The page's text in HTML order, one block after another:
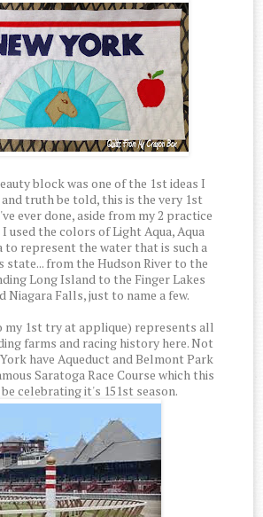
block was one of the 1st ideas I
truth be told, this is the very 1st
ever done, aside from my 2 practice
used the colors of Light Aqua, Aqua
to represent the water that is such a
state... from the Hudson River to the
Long Island to the Finger Lakes
Niagara Falls, just to name a few.
my 1st try at applique) represents all
farms and racing history here. Not
have Aqueduct and Belmont Park
Saratoga Race Course which this
celebrating it's 151st season.